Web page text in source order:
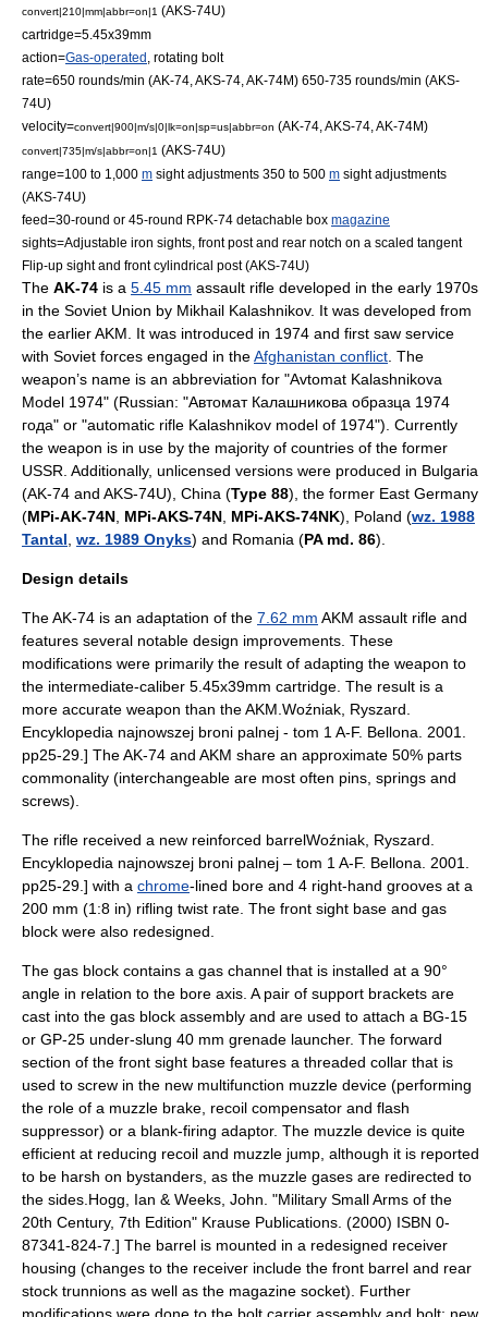
convert|210|mm|abbr=on|1 (AKS-74U)
cartridge=5.45x39mm
action=Gas-operated rotating bolt
rate=650 rounds/min (AK-74, AKS-74, AK-74M) 650-735 rounds/min (AKS-
74U)
velocity=convert|900|m/s|0|lk=on|sp=us|abbr=on (AK-74, AKS-74, AK-74M)
convert|735|m/s|abbr=on|1 (AKS-74U)
range=100 to 1,000 m sight adjustments 350 to 500 m sight adjustments
(AKS-74U)
feed=30-round or 45-round RPK-74 detachable box magazine
sights=Adjustable iron sights, front post and rear notch on a scaled tangent
Flip-up sight and front cylindrical post (AKS-74U)
The AK-74 is a 5.45 mm assault rifle developed in the early 1970s
in the Soviet Union by Mikhail Kalashnikov. It was developed from
the earlierAKM . It was introduced in 1974 and first saw service
with Soviet forces engaged in theAfghanistan conflict . The
weapon’s name is an abbreviation for "Avtomat Kalashnikova
Model 1974" (Russian: "Автомат Калашникова образца 1974
года" or "automatic rifle Kalashnikov model of 1974"). Currently
the weapon is in use by the majority of countries of the former
USSR . Additionally, unlicensed versions were produced in Bulgaria
(AK-74 and AKS-74U), China (Type 88), the former East Germany
(MPi-AK-74N MPi-AKS-74N MPi-AKS-74NK), Poland (wz. 1988
Tantal wz. 1989 Onyks) and Romania (PA md. 86).
Design details
The AK-74 is an adaptation of the 7.62 mm AKM assault rifle and
features several notable design improvements. These
modifications were primarily the result of adapting the weapon to
the intermediate-caliber 5.45x39mm cartridge. The result is a
more accurate weapon than the AKM. Woźniak, Ryszard.
Encyklopedia najnowszej broni palnej - tom 1 A-F. Bellona. 2001.
pp25-29.] The AK-74 and AKM share an approximate 50% parts
commonality (interchangeable are most often pins, springs and
screws).
The rifle received a new reinforced barrelWoźniak, Ryszard.
Encyklopedia najnowszej broni palnej – tom 1 A-F. Bellona. 2001.
pp25-29.] with a chrome-lined bore and 4 right-hand grooves at a
200 mm (1:8 in) rifling twist rate. The front sight base and gas
block were also redesigned.
The gas block contains a gas channel that is installed at a 90°
angle in relation to the bore axis. A pair of support brackets are
cast into the gas block assembly and are used to attach a BG-15
or GP-25 under-slung 40 mm grenade launcher. The forward
section of the front sight base features a threaded collar that is
used to screw in the new multifunction muzzle device (performing
the role of a muzzle brake, recoil compensator and flash
suppressor) or a blank-firing adaptor. The muzzle device is quite
efficient at reducing recoil and muzzle jump, although it is reported
to be harsh on bystanders, as the muzzle gases are redirected to
the sides. Hogg, Ian & Weeks, John. "Military Small Arms of the
20th Century, 7th Edition" Krause Publications. (2000) ISBN 0-
87341-824-7.] The barrel is mounted in a redesigned receiver
housing (changes to the receiver include the front barrel and rear
stock trunnions as well as the magazine socket). Further